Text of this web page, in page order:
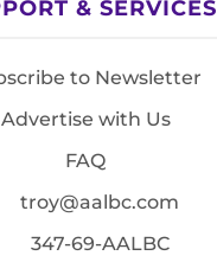
& SERVICES
to Newsletter
Advertise with Us
FAQ
troy@aalbc.com
347-69-AALBC